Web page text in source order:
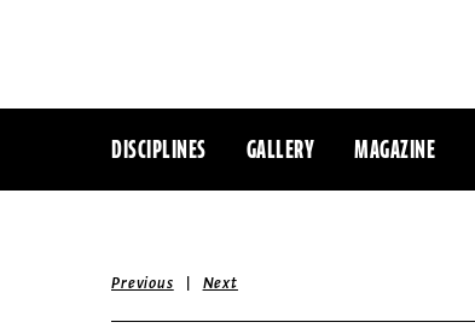
DISCIPLINES GALLERY MAGAZINE
Previous | Next